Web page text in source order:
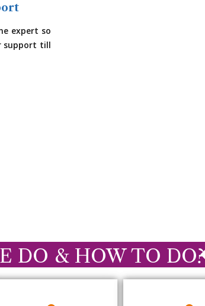
expert so
support till
DO & HOW TO DO?